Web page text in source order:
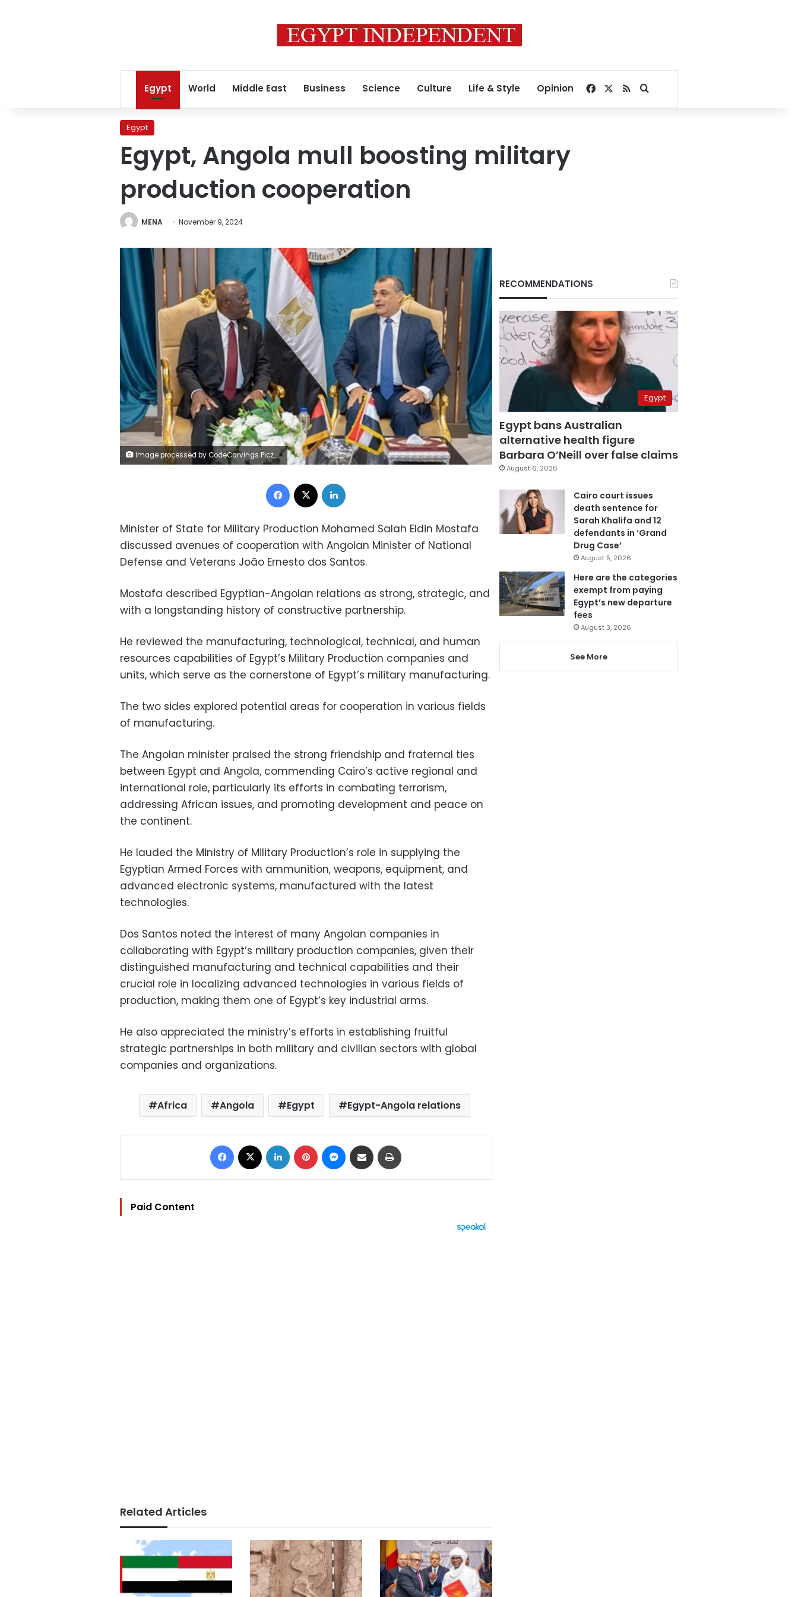
Egypt World Middle East Business Science Culture Life & Style Opinion Facebook
RSSSearch for
Egypt
Egypt, Angola mull boosting military
production cooperation
MENA November 9, 2024
Image processed by CodeCarvings Piczard ### FREE Community Edition ### on 2024-11-09 10:20:55Z | | ÿ8VÿCeÿ#Gjÿ}^
Facebook
Minister of State for Military Production Mohamed Salah Eldin Mostafa
discussed avenues of cooperation with Angolan Minister of National
Defense and Veterans João Ernesto dos Santos.
Mostafa described Egyptian-Angolan relations as strong, strategic, and
with a longstanding history of constructive partnership.
He reviewed the manufacturing, technological, technical, and human
resources capabilities of Egypt’s Military Production companies and
units, which serve as the cornerstone of Egypt’s military manufacturing.
The two sides explored potential areas for cooperation in various fields
of manufacturing.
The Angolan minister praised the strong friendship and fraternal ties
between Egypt and Angola, commending Cairo’s active regional and
international role, particularly its efforts in combating terrorism,
addressing African issues, and promoting development and peace on
the continent.
He lauded the Ministry of Military Production’s role in supplying the
Egyptian Armed Forces with ammunition, weapons, equipment, and
advanced electronic systems, manufactured with the latest
technologies.
Dos Santos noted the interest of many Angolan companies in
collaborating with Egypt’s military production companies, given their
distinguished manufacturing and technical capabilities and their
crucial role in localizing advanced technologies in various fields of
production, making them one of Egypt’s key industrial arms.
He also appreciated the ministry’s efforts in establishing fruitful
strategic partnerships in both military and civilian sectors with global
companies and organizations.
Africa Angola Egypt Egypt-Angola relations
Facebook LinkedIn Pinterest Messenger
Share via Email
Paid Content
Related Articles
RECOMMENDATIONS
Egypt
Egypt bans Australian
alternative health figure
Barbara O’Neill over false claims
August 6, 2026
Cairo court issues
death sentence for
Sarah Khalifa and 12
defendants in ‘Grand
Drug Case’
August 5, 2026
Here are the categories
exempt from paying
Egypt’s new departure
fees
August 3, 2026
See More